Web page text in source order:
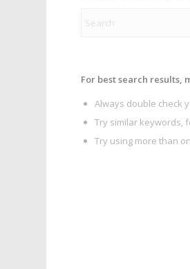
For best search results,
Always double check
Try similar keywords,
Try using more than